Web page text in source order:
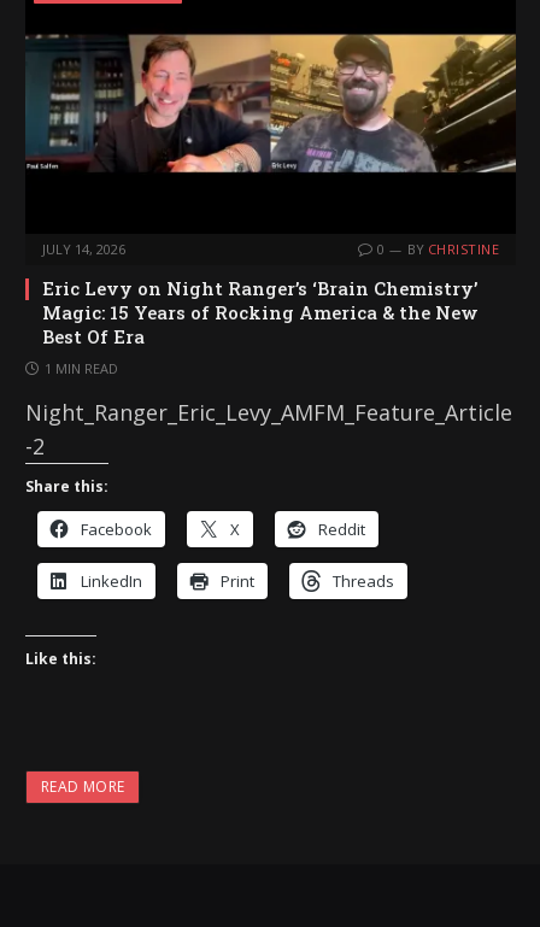
JULY 14, 2026 0 BY CHRISTINE
Eric Levy on Night Ranger’s ‘Brain Chemistry’
Magic: 15 Years of Rocking America & the New
Best Of Era
1 MIN READ
Night_Ranger_Eric_Levy_AMFM_Feature_Article
-2
Share this:
Facebook X Reddit
LinkedIn Print Threads
Like this:
READ MORE